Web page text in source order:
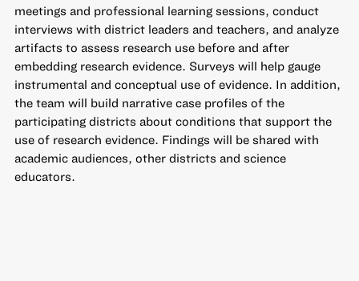
meetings and professional learning sessions, conduct
interviews with district leaders and teachers, and analyze
artifacts to assess research use before and after
embedding research evidence. Surveys will help gauge
instrumental and conceptual use of evidence. In addition,
the team will build narrative case profiles of the
participating districts about conditions that support the
use of research evidence. Findings will be shared with
academic audiences, other districts and science
educators.